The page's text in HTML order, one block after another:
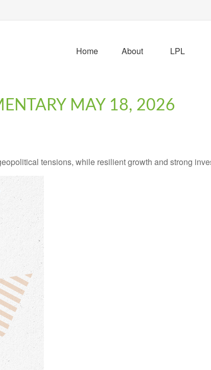
Home About LPL
MAY 18, 2026
tensions, while resilient growth and strong